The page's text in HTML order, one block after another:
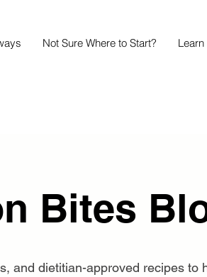
Not Sure Where to Start? Learn
Bites
and dietitian-approved recipes to